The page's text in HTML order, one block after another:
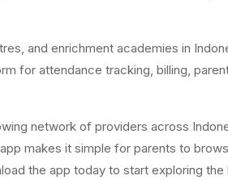
and enrichment academies in
for attendance tracking, billing,
network of providers across
makes it simple for parents to
the app today to start exploring